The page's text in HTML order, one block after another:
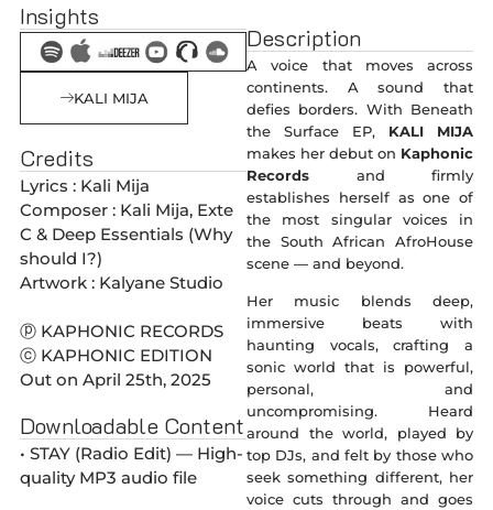
Insights
KALI MIJA
Credits
Lyrics : Kali Mija
Composer : Kali Mija, Exte
C & Deep Essentials (Why
should I?)
Artwork : Kalyane Studio
ⓟ KAPHONIC RECORDS
ⓒ KAPHONIC EDITION
Out on April 25th, 2025
Downloadable Content
• STAY (Radio Edit) — High-
quality MP3 audio file
Description
A voice that moves across
continents. A sound that
defies borders. With Beneath
the Surface EP, KALI MIJA
makes her debut on Kaphonic
Records and firmly
establishes herself as one of
the most singular voices in
the South African AfroHouse
scene — and beyond.
Her music blends deep,
immersive beats with
haunting vocals, crafting a
sonic world that is powerful,
personal, and
uncompromising. Heard
around the world, played by
top DJs, and felt by those who
seek something different, her
voice cuts through and goes